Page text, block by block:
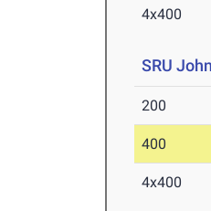
4x400
SRU
200
400
4x400